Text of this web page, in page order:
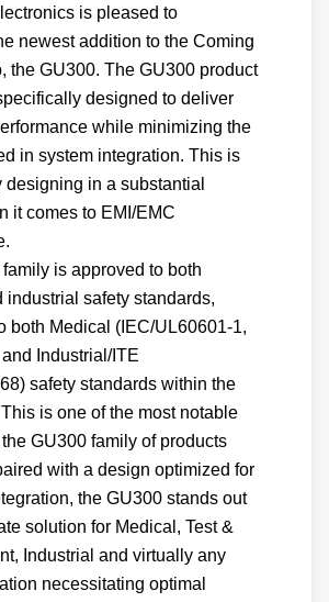
is pleased to
newest addition to the Coming
the GU300. The GU300 product
designed to deliver
while minimizing the
in system integration. This is
designing in a substantial
it comes to EMI/EMC
is approved to both
industrial safety standards,
both Medical (IEC/UL60601-1,
Industrial/ITE
safety standards within the
is one of the most notable
GU300 family of products
with a design optimized for
the GU300 stands out
solution for Medical, Test &
Industrial and virtually any
necessitating optimal